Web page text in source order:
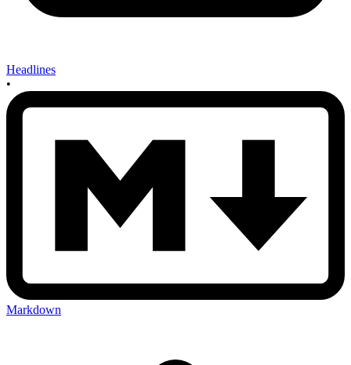
Headlines
•
Markdown